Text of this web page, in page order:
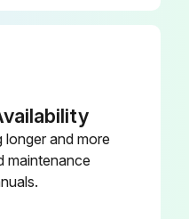
longer and more
maintenance